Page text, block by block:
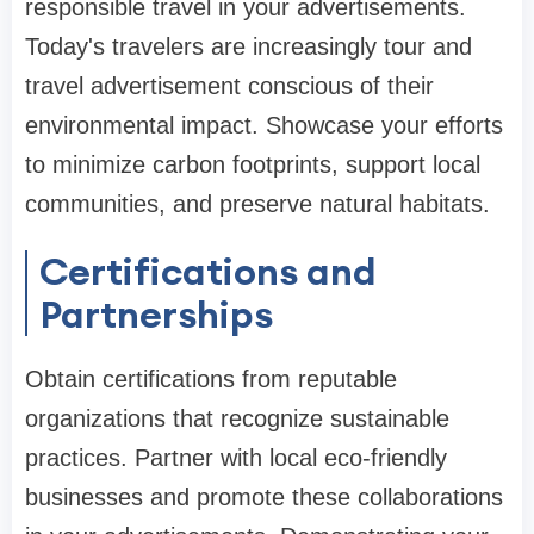
responsible travel in your advertisements.
Today's travelers are increasingly tour and
travel advertisement conscious of their
environmental impact. Showcase your efforts
to minimize carbon footprints, support local
communities, and preserve natural habitats.
Certifications and
Partnerships
Obtain certifications from reputable
organizations that recognize sustainable
practices. Partner with local eco-friendly
businesses and promote these collaborations